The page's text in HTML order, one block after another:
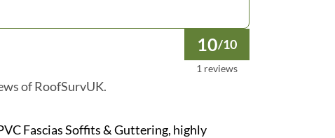
10/10
1 reviews
of RoofSurvUK.
Fascias Soffits & Guttering, highly